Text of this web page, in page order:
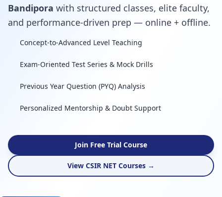
Bandipora with structured classes, elite faculty,
and performance-driven prep — online + offline.
Concept-to-Advanced Level Teaching
Exam-Oriented Test Series & Mock Drills
Previous Year Question (PYQ) Analysis
Personalized Mentorship & Doubt Support
Join Free Trial Course
View CSIR NET Courses →